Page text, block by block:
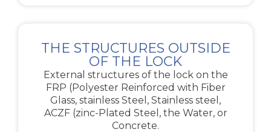
THE STRUCTURES OUTSIDE
OF THE LOCK
External structures of the lock on the
FRP (Polyester Reinforced with Fiber
Glass, stainless Steel, Stainless steel,
ACZF (zinc-Plated Steel, the Water, or
Concrete.